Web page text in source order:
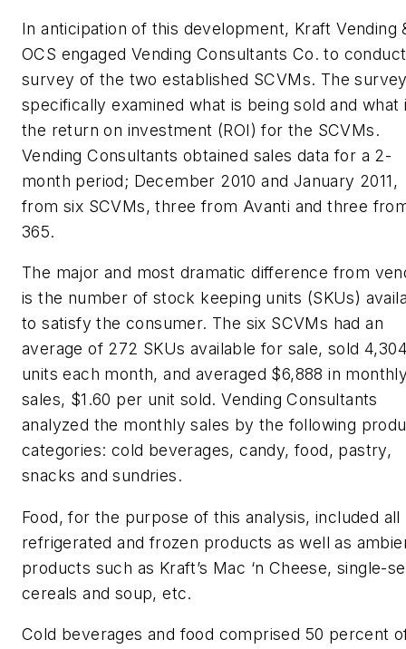
In anticipation of this development, Kraft Vending
OCS engaged Vending Consultants Co. to
survey of the two established SCVMs. The
specifically examined what is being sold and what
the return on investment (ROI) for the SCVMs.
Vending Consultants obtained sales data for a 2-
month period; December 2010 and January 2011,
from six SCVMs, three from Avanti and three
365.
The major and most dramatic difference from
is the number of stock keeping units (SKUs)
to satisfy the consumer. The six SCVMs had an
average of 272 SKUs available for sale, sold
units each month, and averaged $6,888 in
sales, $1.60 per unit sold. Vending Consultants
analyzed the monthly sales by the following
categories: cold beverages, candy, food, pastry,
snacks and sundries.
Food, for the purpose of this analysis, included all
refrigerated and frozen products as well as
products such as Kraft’s Mac ‘n Cheese, single-
cereals and soup, etc.
Cold beverages and food comprised 50 percent